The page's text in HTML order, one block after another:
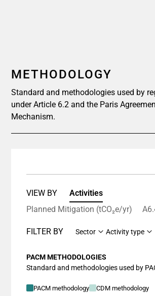
METHODOLOGY
Standard and methodologies used by
under Article 6.2 and the Paris
Mechanism.
VIEW BY
Activities
Planned Mitigation (tCO₂e/yr)
FILTER BY Sector Activity type
PACM METHODOLOGIES
Standard and methodologies used by
PACM methodology CDM methodology